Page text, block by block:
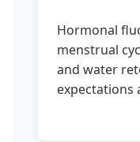
Hormonal
menstrual
and water
expectations